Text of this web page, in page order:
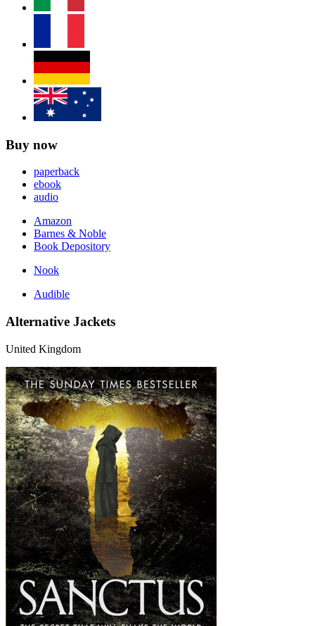
Buy now
paperback
ebook
audio
Amazon
Barnes & Noble
Book Depository
Nook
Audible
Alternative Jackets
United Kingdom